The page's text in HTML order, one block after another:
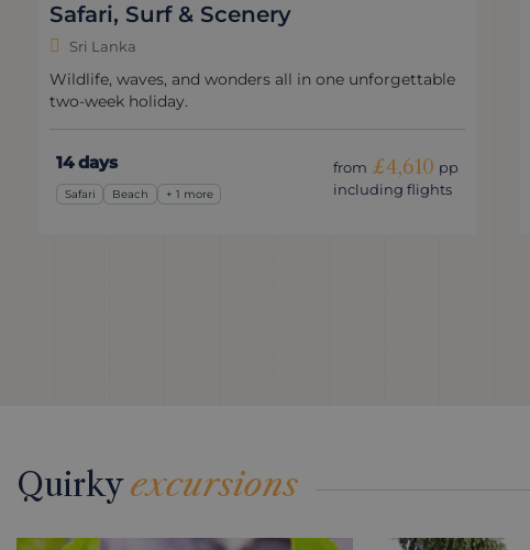
Safari, Surf & Scenery
Sri Lanka
Wildlife, waves, and wonders all in one unforgettable
two-week holiday.
14 days
Safari Beach + 1 more
from £4,610 pp
including flights
Quirkyexcursions